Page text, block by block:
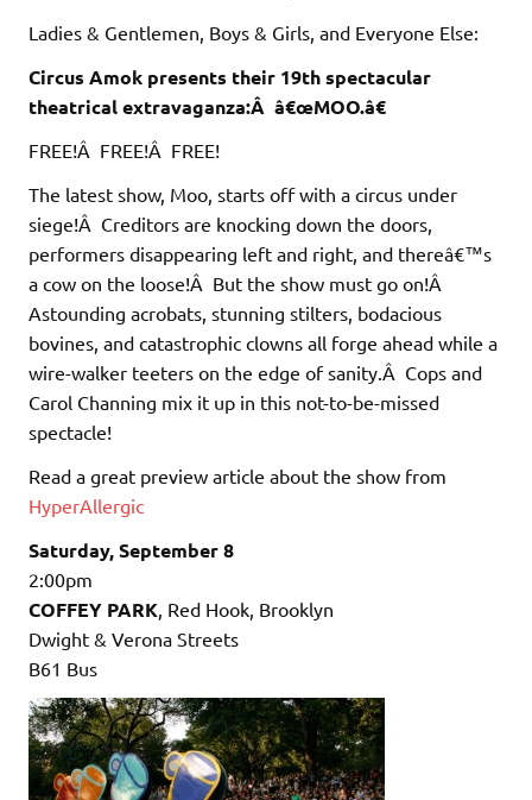
Ladies & Gentlemen, Boys & Girls, and Everyone Else:
Circus Amok presents their 19th spectacular
theatrical extravaganza:Â â€œMOO.â€
FREE!Â FREE!Â FREE!
The latest show, Moo, starts off with a circus under
siege!Â Creditors are knocking down the doors,
performers disappearing left and right, and thereâ€™s
a cow on the loose!Â But the show must go on!Â
Astounding acrobats, stunning stilters, bodacious
bovines, and catastrophic clowns all forge ahead while a
wire-walker teeters on the edge of sanity.Â Cops and
Carol Channing mix it up in this not-to-be-missed
spectacle!
Read a great preview article about the show from
HyperAllergic
Saturday, September 8
2:00pm
COFFEY PARK , Red Hook, Brooklyn
Dwight & Verona Streets
B61 Bus